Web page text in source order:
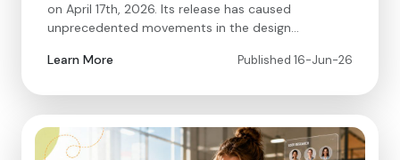
on April 17th, 2026. Its release has caused
unprecedented movements in the design…
Learn More
Published 16-Jun-26